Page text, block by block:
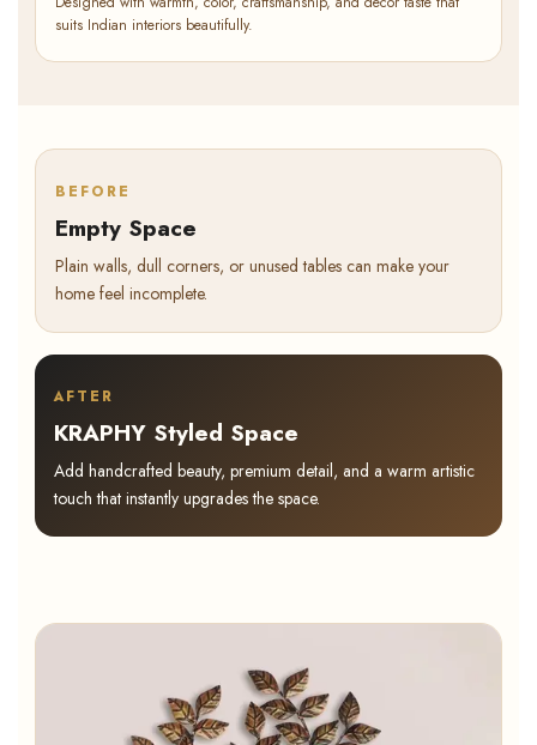
suits Indian interiors beautifully.
BEFORE
Empty Space
Plain walls, dull corners, or unused tables can make your
home feel incomplete.
AFTER
KRAPHY Styled Space
Add handcrafted beauty, premium detail, and a warm artistic
touch that instantly upgrades the space.